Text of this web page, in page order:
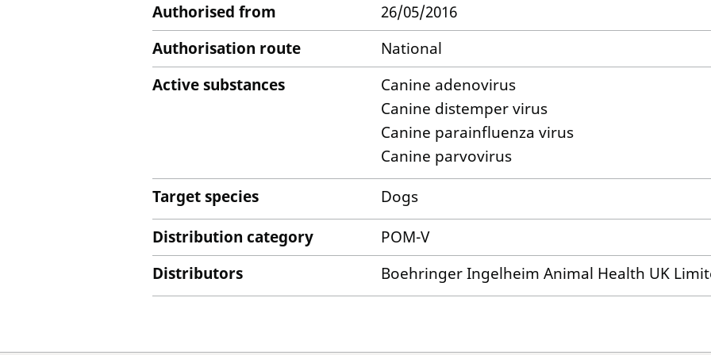
Authorised from
26/05/2016
Authorisation route
National
Active substances
Canine adenovirus
Canine distemper virus
Canine parainfluenza virus
Canine parvovirus
Target species
Dogs
Distribution category
POM-V
Distributors
Boehringer Ingelheim Animal Health UK